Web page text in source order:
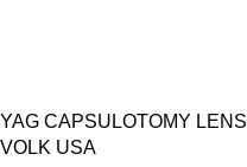
YAG CAPSULOTOMY LENS
VOLK USA